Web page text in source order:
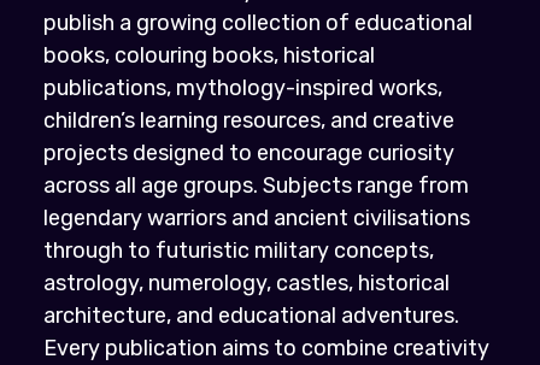
publish a growing collection of educational
books, colouring books, historical
publications, mythology-inspired works,
children’s learning resources, and creative
projects designed to encourage curiosity
across all age groups. Subjects range from
legendary warriors and ancient civilisations
through to futuristic military concepts,
astrology, numerology, castles, historical
architecture, and educational adventures.
Every publication aims to combine creativity